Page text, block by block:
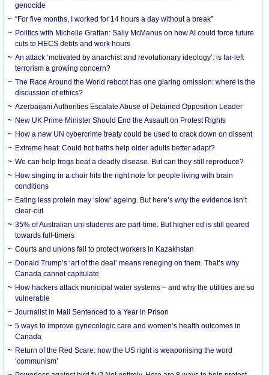
genocide
“For five months, I worked for 14 hours a day without a break”
Politics with Michelle Grattan: Sally McManus on how AI could force future
cuts to HECS debts and work hours
An attack ‘motivated by anarchist and revolutionary ideology’: is far-left
terrorism a growing concern?
The Race Around the World reboot has one glaring omission: where is the
discussion of ethics?
Azerbaijani Authorities Escalate Abuse of Detained Opposition Leader
New UK Prime Minister Should End the Assault on Protest Rights
How a new UN cybercrime treaty could be used to crack down on dissent
Extreme heat: Could hot baths help older adults better adapt?
We can help frogs beat a deadly disease. But can they still reproduce?
How singing in a choir hits the right note for people living with brain
conditions
Eating less protein may ‘slow’ ageing. But here’s why the evidence isn’t
clear-cut
35% of Australian uni students are part-time. But higher ed is still geared
towards full-timers
Courts and unions fail to protect workers in Kazakhstan
Donald Trump’s ‘art of the deal’ means reneging on them. That’s why
Canada cannot capitulate
How hackers attack municipal water systems – and why the utilities are so
vulnerable
Journalist in Mali Sentenced to a Year in Prison
5 ways to improve gynecologic care and women’s health outcomes in
Canada
Return of the Red Scare: how the US right is weaponising the word
‘communism’